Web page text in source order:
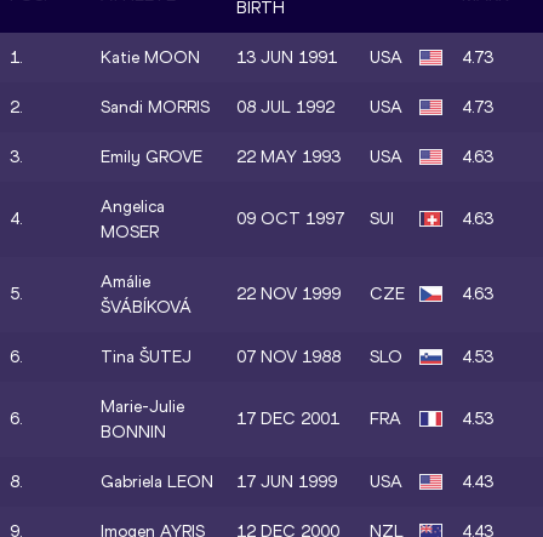
BIRTH
1. Katie MOON 13 JUN 1991 USA 4.73
2. Sandi MORRIS 08 JUL 1992 USA 4.73
3. Emily GROVE 22 MAY 1993 USA 4.63
4.
Angelica
MOSER
09 OCT 1997 SUI 4.63
5.
Amálie
ŠVÁBÍKOVÁ
22 NOV 1999 CZE 4.63
6. Tina ŠUTEJ 07 NOV 1988 SLO 4.53
6.
Marie-Julie
BONNIN
17 DEC 2001 FRA 4.53
8. Gabriela LEON 17 JUN 1999 USA 4.43
9. Imogen AYRIS 12 DEC 2000 NZL 4.43